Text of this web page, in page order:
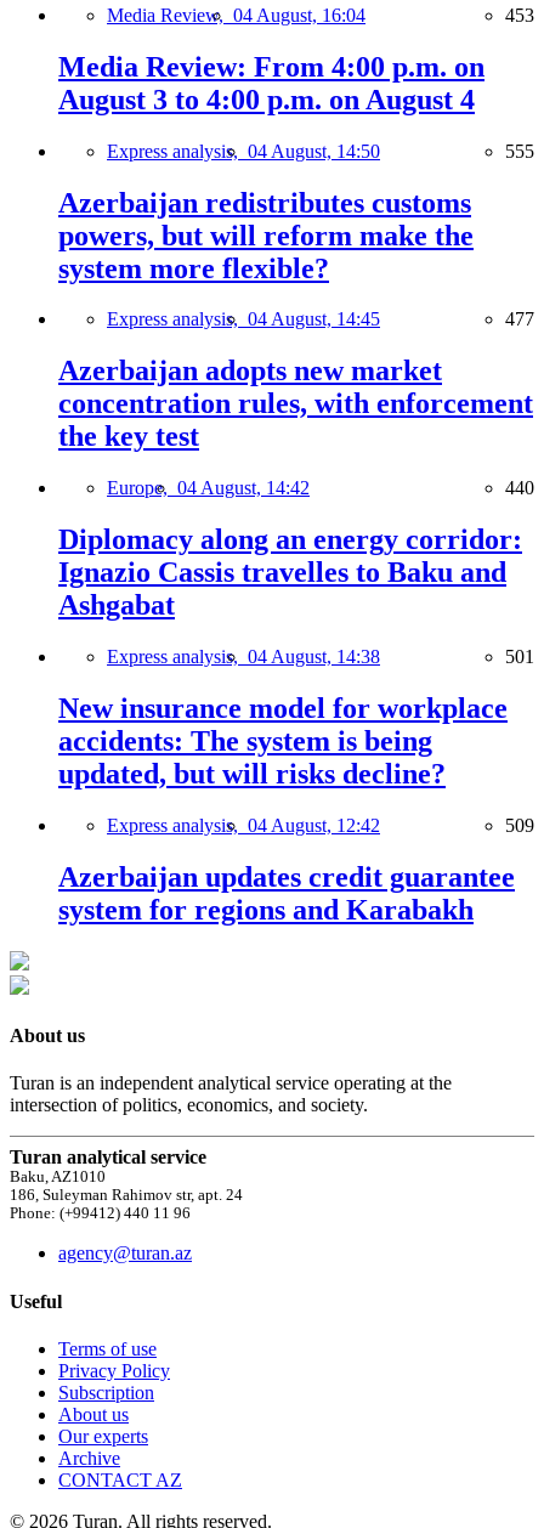
Media Review, 04 August, 16:04 453
Media Review: From 4:00 p.m. on
August 3 to 4:00 p.m. on August 4
Express analysis, 04 August, 14:50 555
Azerbaijan redistributes customs
powers, but will reform make the
system more flexible?
Express analysis, 04 August, 14:45 477
Azerbaijan adopts new market
concentration rules, with enforcement
the key test
Europe, 04 August, 14:42 440
Diplomacy along an energy corridor:
Ignazio Cassis travelles to Baku and
Ashgabat
Express analysis, 04 August, 14:38 501
New insurance model for workplace
accidents: The system is being
updated, but will risks decline?
Express analysis, 04 August, 12:42 509
Azerbaijan updates credit guarantee
system for regions and Karabakh
About us
Turan is an independent analytical service operating at the
intersection of politics, economics, and society.
Turan analytical service
Baku, AZ1010
186, Suleyman Rahimov str, apt. 24
Phone: (+99412) 440 11 96
agency@turan.az
Useful
Terms of use
Privacy Policy
Subscription
About us
Our experts
Archive
CONTACT AZ
© 2026 Turan. All rights reserved.